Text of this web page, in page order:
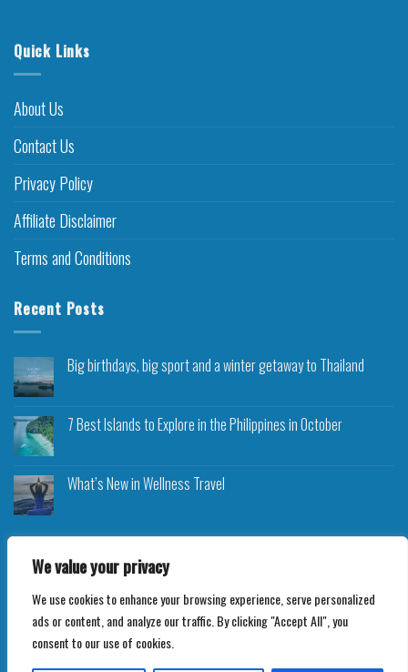
We value your privacy
We use cookies to enhance your browsing experience, serve personalized
ads or content, and analyze our traffic. By clicking "Accept All", you
consent to our use of cookies.
Quick Links
About Us
Contact Us
Privacy Policy
Affiliate Disclaimer
Terms and Conditions
Recent Posts
Big birthdays, big sport and a winter getaway to Thailand
7 Best Islands to Explore in the Philippines in October
What’s New in Wellness Travel
Copyright 2026 ©Roam Rocket